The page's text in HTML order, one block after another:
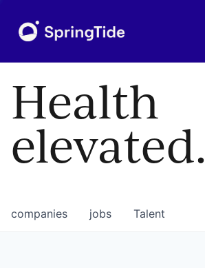
Health
elevated.
jobs
companies Talent